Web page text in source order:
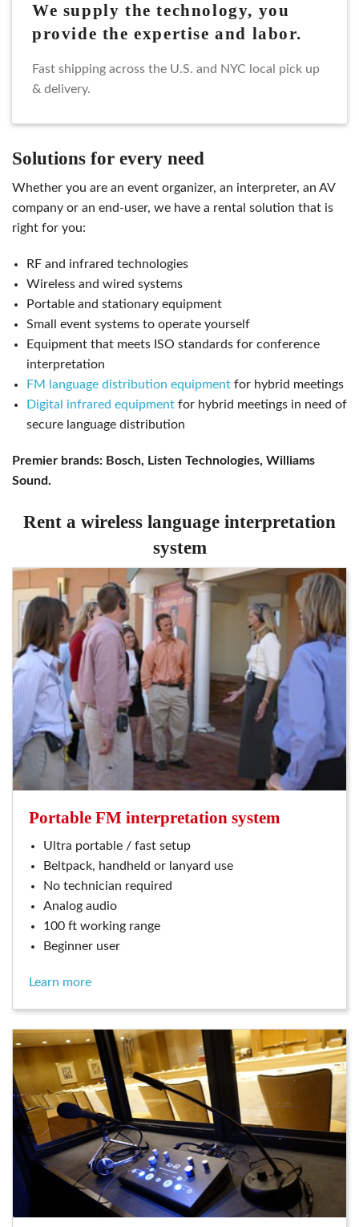
we supply the technology, you
provide the expertise and labor.
fast shipping across the U.S. and NYC local pick up
& delivery.
solutions for every need
whether you are an event organizer, an interpreter, an AV
company or an end-user, we have a rental solution that is
right for you:
RF and infrared technologies
wireless and wired systems
portable and stationary equipment
small event systems to operate yourself
equipment that meets ISO standards for conference
interpretation
FM language distribution equipmentfor hybrid meetings
Digital infrared equipmentfor hybrid meetings in need of
secure language distribution
Premier brands: Bosch, Listen Technologies, Williams
Sound.
rent a wireless language interpretation
system
portable FM interpretation system
ultra portable / fast setup
beltpack, handheld or lanyard use
no technician required
analog audio
100 ft working range
beginner user
learn more